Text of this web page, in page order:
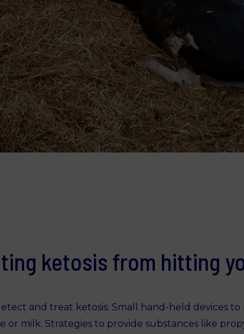
ketosis from hitting
and treat ketosis: Small hand-held devices
or milk. Strategies to provide substances like
Statistics